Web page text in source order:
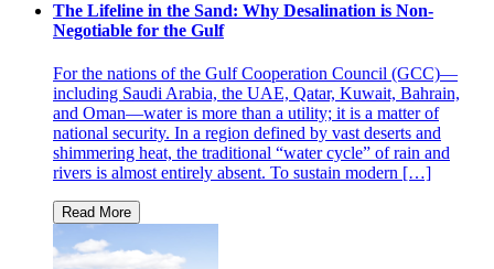
The Lifeline in the Sand: Why Desalination is Non-
Negotiable for the Gulf
For the nations of the Gulf Cooperation Council (GCC)—
including Saudi Arabia, the UAE, Qatar, Kuwait, Bahrain,
and Oman—water is more than a utility; it is a matter of
national security. In a region defined by vast deserts and
shimmering heat, the traditional “water cycle” of rain and
rivers is almost entirely absent. To sustain modern […]